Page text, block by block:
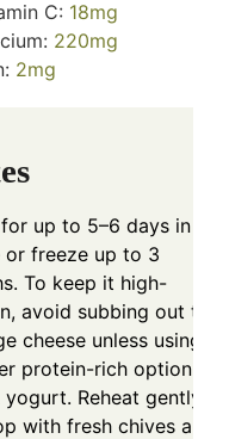
C: 18mg
220mg
2mg
up to 5–6 days in the
freeze up to 3
To keep it high-
avoid subbing out the
cheese unless using
protein-rich option like
yogurt. Reheat gently
with fresh chives and